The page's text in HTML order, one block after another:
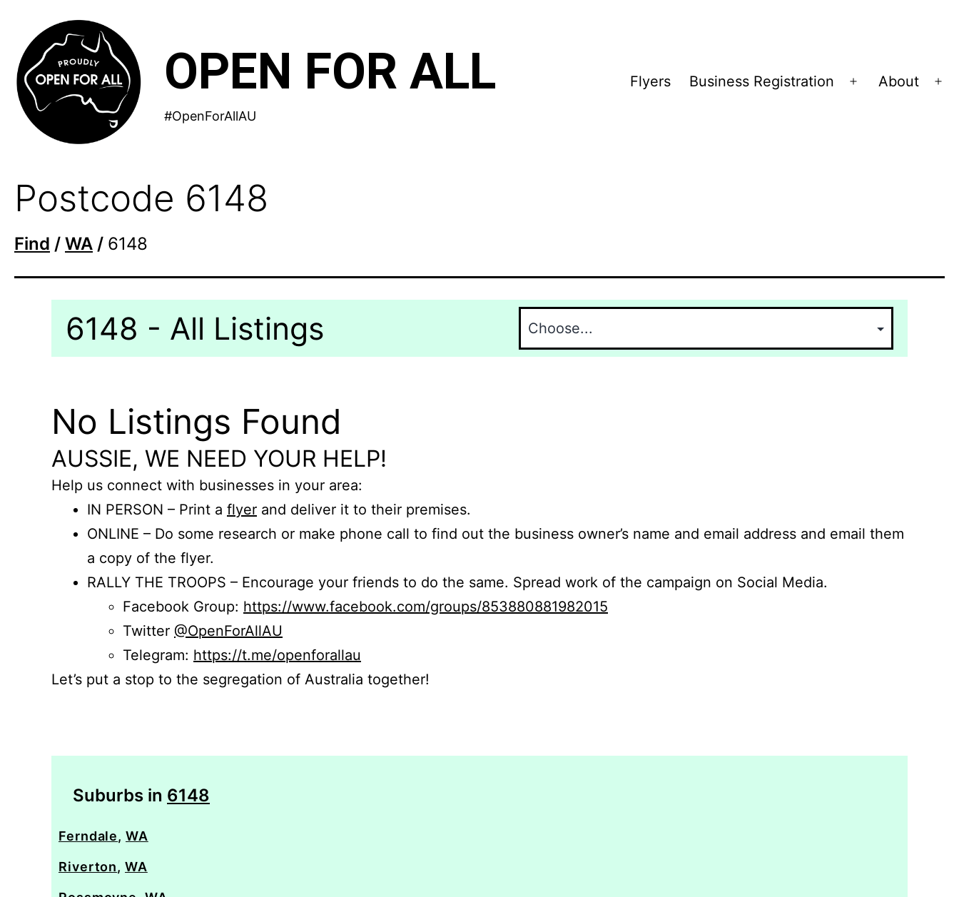
content
OPEN FOR ALL
#OpenForAllAU
Flyers Business Registration
Open
About
Postcode 6148
Find / WA / 6148
6148 - All Listings
No Listings Found
AUSSIE, WE NEED YOUR HELP!
Help us connect with businesses in your area:
IN PERSON – Print a flyer and deliver it to their premises.
ONLINE – Do some research or make phone call to find out the business owner’s name and email address and email them
a copy of the flyer.
RALLY THE TROOPS – Encourage your friends to do the same. Spread work of the campaign on Social Media.
Facebook Group: https://www.facebook.com/groups/853880881982015
Twitter @OpenForAllAU
Telegram: https://t.me/openforallau
Let’s put a stop to the segregation of Australia together!
Suburbs in 6148
Ferndale,WA
Riverton,WA